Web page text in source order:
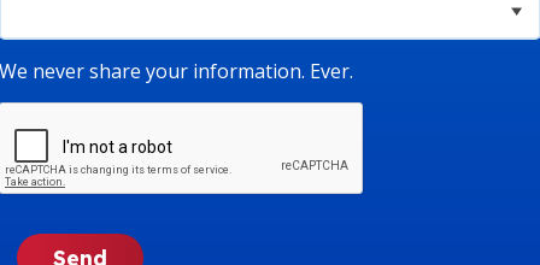
We never share your information. Ever.